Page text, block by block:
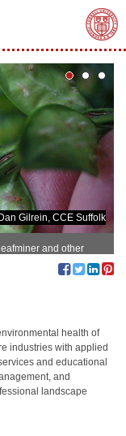
Gilrein, CCE Suffolk
and other
health of
industries with applied
and educational
and
landscape